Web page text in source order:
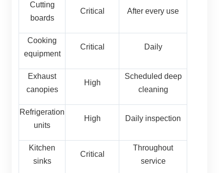
Cutting
boards
Critical After every use
Cooking
equipment
Critical Daily
Exhaust
canopies
High
Scheduled deep
cleaning
Refrigeration
units
High Daily inspection
Kitchen
sinks
Critical
Throughout
service